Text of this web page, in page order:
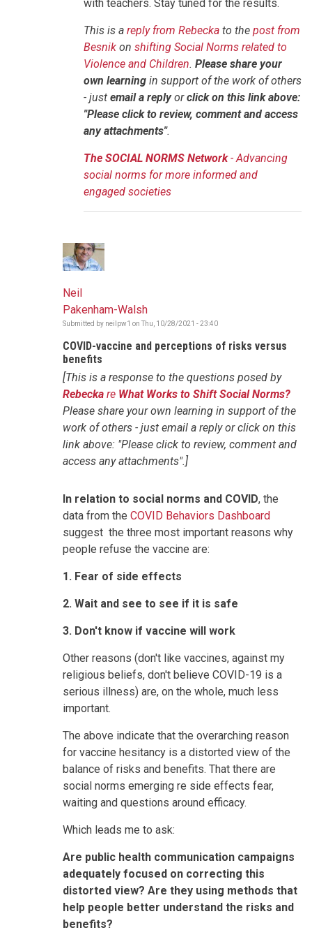
with teachers. Stay tuned for the results.
This is a reply from Rebecka to the post from
Besnik on shifting Social Norms related to
Violence and Children. Please share your
own learning in support of the work of others
- just email a replyorclick on this link above:
"Please click to review, comment and access
any attachments".
The SOCIAL NORMS Network- Advancing
social norms for more informed and
engaged societies
Neil
Pakenham-Walsh
Submitted by neilpw1 on Thu, 10/28/2021 - 23:40
COVID-vaccine and perceptions of risks versus
benefits
[This is a response to the questions posed by
Rebecka re What Works to Shift Social Norms?
Please share your own learning in support of the
work of others - just email a reply or click on this
link above: "Please click to review, comment and
access any attachments".]
In relation to social norms and COVID, the
data from the COVID Behaviors Dashboard
suggest the three most important reasons why
people refuse the vaccine are:
1. Fear of side effects
2. Wait and see to see if it is safe
3. Don't know if vaccine will work
Other reasons (don't like vaccines, against my
religious beliefs, don't believe COVID-19 is a
serious illness) are, on the whole, much less
important.
The above indicate that the overarching reason
for vaccine hesitancy is a distorted view of the
balance of risks and benefits. That there are
social norms emerging re side effects fear,
waiting and questions around efficacy.
Which leads me to ask:
Are public health communication campaigns
adequately focused on correcting this
distorted view? Are they using methods that
help people better understand the risks and
benefits?